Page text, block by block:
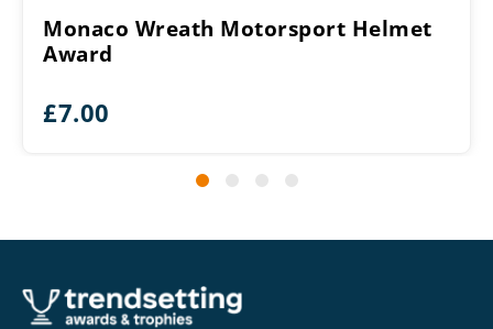
Monaco Wreath Motorsport Helmet
Award
£7.00